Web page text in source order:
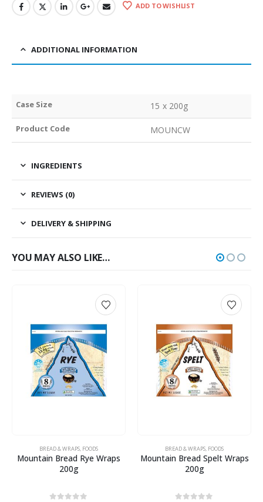
ADD TO WISHLIST
ADDITIONAL INFORMATION
Case Size 15 x 200g
Product Code MOUNCW
INGREDIENTS
REVIEWS (0)
DELIVERY & SHIPPING
YOU MAY ALSO LIKE…
BREAD & WRAPS, FOODS
Mountain Bread Rye Wraps
200g
BREAD & WRAPS, FOODS
Mountain Bread Spelt Wraps
200g